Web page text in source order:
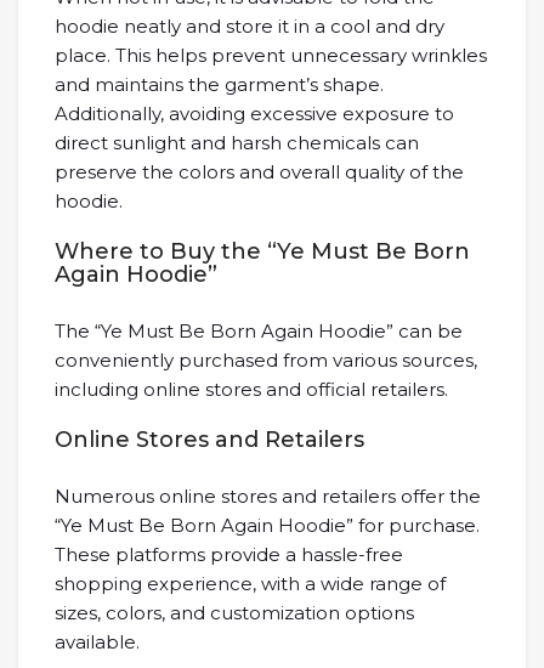
hoodie neatly and store it in a cool and dry
place. This helps prevent unnecessary wrinkles
and maintains the garment’s shape.
Additionally, avoiding excessive exposure to
direct sunlight and harsh chemicals can
preserve the colors and overall quality of the
hoodie.
Where to Buy the “Ye Must Be Born
Again Hoodie”
The “Ye Must Be Born Again Hoodie” can be
conveniently purchased from various sources,
including online stores and official retailers.
Online Stores and Retailers
Numerous online stores and retailers offer the
“Ye Must Be Born Again Hoodie” for purchase.
These platforms provide a hassle-free
shopping experience, with a wide range of
sizes, colors, and customization options
available.